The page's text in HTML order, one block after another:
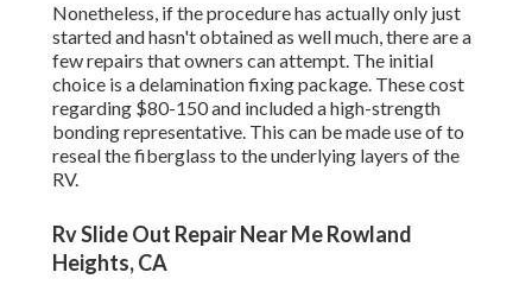
Nonetheless, if the procedure has actually only just
started and hasn't obtained as well much, there are a
few repairs that owners can attempt. The initial
choice is adelamination fixing package. These cost
regarding $80-150 and included a high-strength
bonding representative. This can be made use of to
reseal the fiberglass to the underlying layers of the
RV.
Rv Slide Out Repair Near Me Rowland
Heights, CA